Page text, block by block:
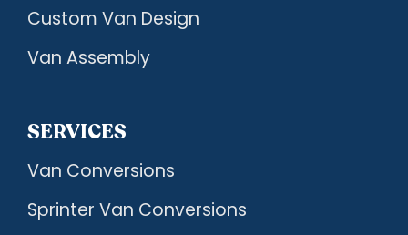
Custom Van Design
Van Assembly
SERVICES
Van Conversions
Sprinter Van Conversions